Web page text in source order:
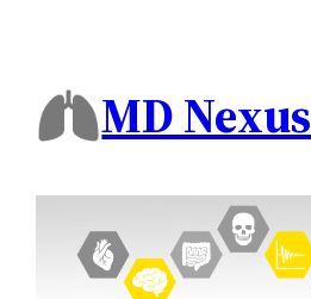
MD Nexus